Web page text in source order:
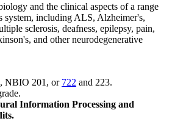
and the clinical aspects of a range
system, including ALS, Alzheimer's,
sclerosis, deafness, epilepsy, pain,
and other neurodegenerative
NBIO 201, or 722 and 223.
Information Processing and